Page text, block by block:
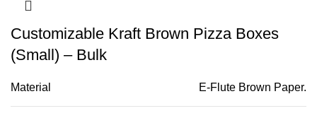
Customizable Kraft Brown Pizza Boxes
(Small) – Bulk
Material E-Flute Brown Paper.